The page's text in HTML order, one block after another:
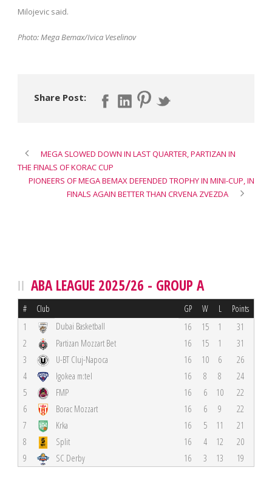
Milojevic said.
Photo: Mega Bemax/Ivica Veselinov
Share Post:
MEGA SLOWED DOWN IN LAST QUARTER, PARTIZAN IN
THE FINALS OF KORAC CUP
PIONEERS OF MEGA BEMAX DEFENDED TROPHY IN MINI-CUP, IN
FINALS AGAIN BETTER THAN CRVENA ZVEZDA
ABA LEAGUE 2025/26 - GROUP A
# Club GP W L Points
1 Dubai Basketball 16 15 1
31
2
Partizan Mozzart Bet 16 15 1
31
3
U-BT Cluj-Napoca 16 10 6
26
4
Igokea m:tel 16 8 8
24
5
FMP 16 6 10
22
6
Borac Mozzart 16 6 9
22
7
Krka 16 5 11
21
8
Split 16 4 12
20
9
SC Derby 16 3 13 19